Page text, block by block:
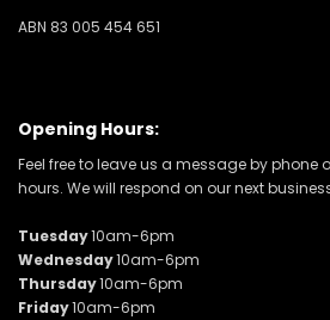
ABN 83 005 454 651
Opening Hours:
Feel free to leave us a message by phone
hours. We will respond on our next
Tuesday10am-6pm
Wednesday10am-6pm
Thursday10am-6pm
Friday10am-6pm